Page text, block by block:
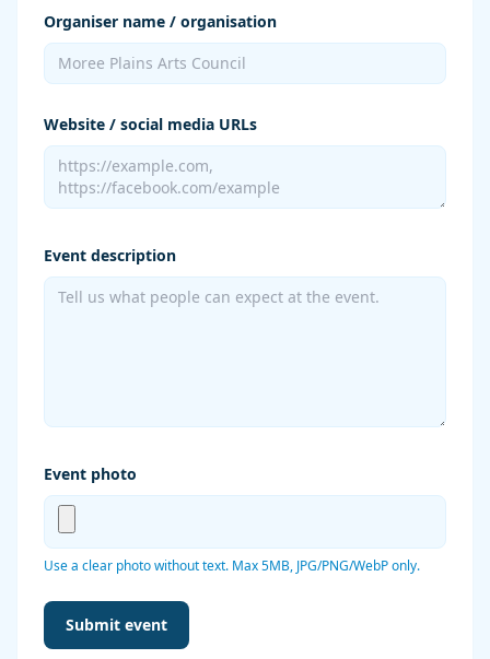
Organiser name / organisation
Website / social media URLs
Event description
Event photo
Use a clear photo without text. Max 5MB, JPG/PNG/WebP only.
Submit event